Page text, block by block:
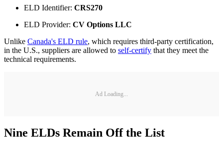
ELD Identifier: CRS270
ELD Provider: CV Options LLC
Unlike Canada's ELD rule, which requires third-party certification,
in the U.S., suppliers are allowed to self-certify that they meet the
technical requirements.
Ad Loading...
Nine ELDs Remain Off the List